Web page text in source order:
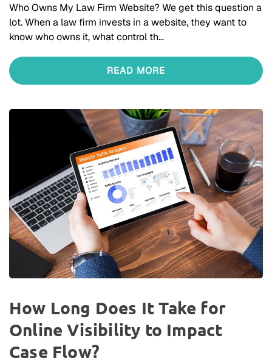
Who Owns My Law Firm Website? We get this question a
lot. When a law firm invests in a website, they want to
know who owns it, what control th…
READ MORE
How Long Does It Take for
Online Visibility to Impact
Case Flow?